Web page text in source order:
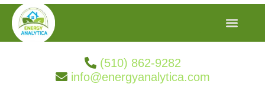
(510) 862-9282
info@energyanalytica.com